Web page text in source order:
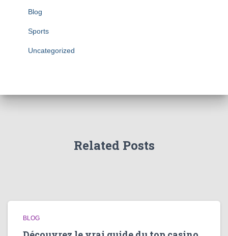
Blog
Sports
Uncategorized
Related Posts
BLOG